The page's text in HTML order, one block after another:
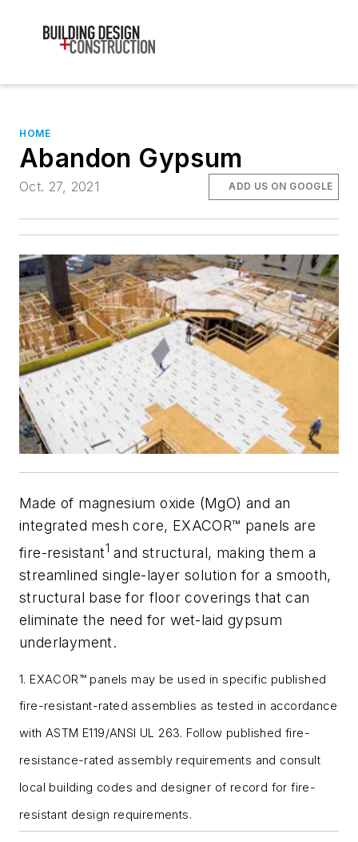
HOME
Abandon Gypsum
Oct. 27, 2021 ADD US ON GOOGLE
Made of magnesium oxide (MgO) and an
integrated mesh core, EXACOR™ panels are
fire-resistant1 and structural, making them a
streamlined single-layer solution for a smooth,
structural base for floor coverings that can
eliminate the need for wet-laid gypsum
underlayment.
1. EXACOR™ panels may be used in specific published
fire-resistant-rated assemblies as tested in accordance
with ASTM E119/ANSI UL 263. Follow published fire-
resistance-rated assembly requirements and consult
local building codes and designer of record for fire-
resistant design requirements.